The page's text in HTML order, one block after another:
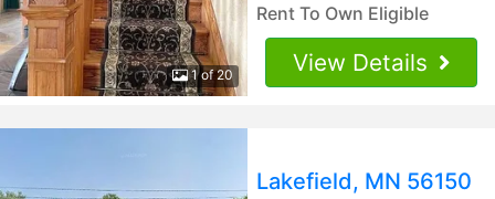
1 of 20
Rent To Own Eligible
View Details
Lakefield, MN 56150